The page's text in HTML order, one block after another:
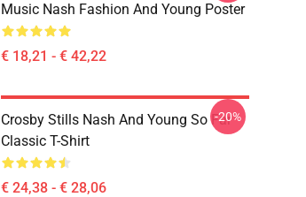
Music Nash Fashion And Young Poster
€ 18,21 - € 42,22
Crosby Stills Nash And Young So Far
Classic T-Shirt
€ 24,38 - € 28,06
-20%